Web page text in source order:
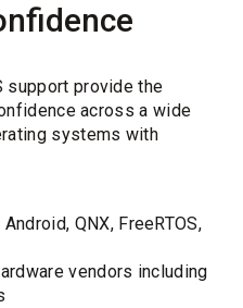
support provide the
across a wide
systems with
QNX, FreeRTOS,
vendors including